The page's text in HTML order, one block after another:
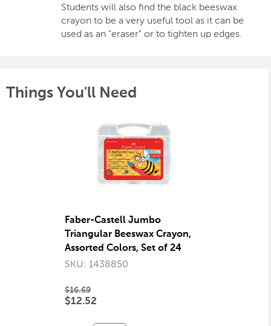
Students will also find the black beeswax
crayon to be a very useful tool as it can be
used as an "eraser" or to tighten up edges.
Things You'll Need
Faber-Castell Jumbo
Triangular Beeswax Crayon,
Assorted Colors, Set of 24
SKU: 1438850
$16.69
$12.52